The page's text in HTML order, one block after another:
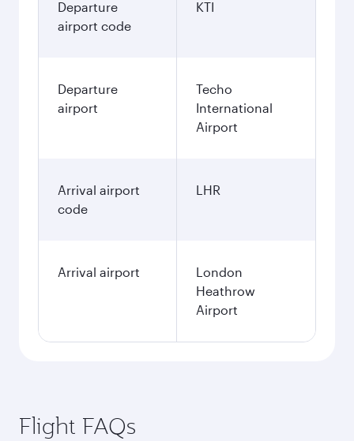
Departure
airport code
KTI
Departure
airport
Techo
International
Airport
Arrival airport
code
LHR
Arrival airport
London
Heathrow
Airport
Flight FAQs